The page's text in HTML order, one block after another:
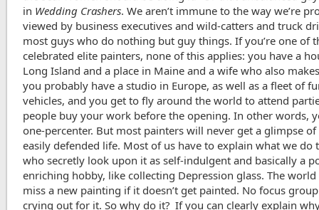
in Wedding Crashers. We aren’t immune to the way we’re
viewed by business executives and wild-catters and truck
most guys who do nothing but guy things. If you’re one of
celebrated elite painters, none of this applies: you have a
Long Island and a place in Maine and a wife who also
you probably have a studio in Europe, as well as a fleet of
vehicles, and you get to fly around the world to attend
people buy your work before the opening. In other words,
one-percenter. But most painters will never get a glimpse
easily defended life. Most of us have to explain what we do
who secretly look upon it as self-indulgent and basically a
enriching hobby, like collecting Depression glass. The world
miss a new painting if it doesn’t get painted. No focus
crying out for it. So why do it? If you can clearly explain